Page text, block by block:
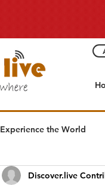
Experience the World
Discover.live